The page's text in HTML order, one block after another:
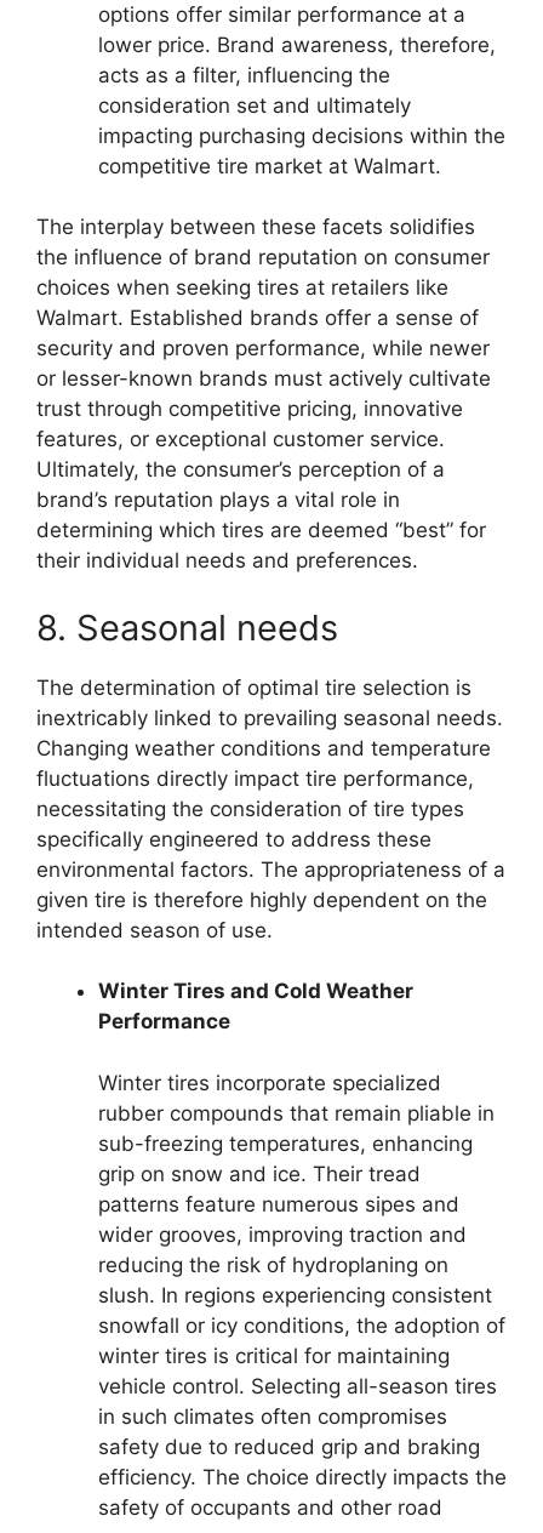
options offer similar performance at a
lower price. Brand awareness, therefore,
acts as a filter, influencing the
consideration set and ultimately
impacting purchasing decisions within the
competitive tire market at Walmart.
The interplay between these facets solidifies
the influence of brand reputation on consumer
choices when seeking tires at retailers like
Walmart. Established brands offer a sense of
security and proven performance, while newer
or lesser-known brands must actively cultivate
trust through competitive pricing, innovative
features, or exceptional customer service.
Ultimately, the consumer’s perception of a
brand’s reputation plays a vital role in
determining which tires are deemed “best” for
their individual needs and preferences.
8. Seasonal needs
The determination of optimal tire selection is
inextricably linked to prevailing seasonal needs.
Changing weather conditions and temperature
fluctuations directly impact tire performance,
necessitating the consideration of tire types
specifically engineered to address these
environmental factors. The appropriateness of a
given tire is therefore highly dependent on the
intended season of use.
Winter Tires and Cold Weather
Performance
Winter tires incorporate specialized
rubber compounds that remain pliable in
sub-freezing temperatures, enhancing
grip on snow and ice. Their tread
patterns feature numerous sipes and
wider grooves, improving traction and
reducing the risk of hydroplaning on
slush. In regions experiencing consistent
snowfall or icy conditions, the adoption of
winter tires is critical for maintaining
vehicle control. Selecting all-season tires
in such climates often compromises
safety due to reduced grip and braking
efficiency. The choice directly impacts the
safety of occupants and other road